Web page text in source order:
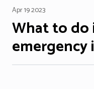
Apr 19 2023
What to do
emergency